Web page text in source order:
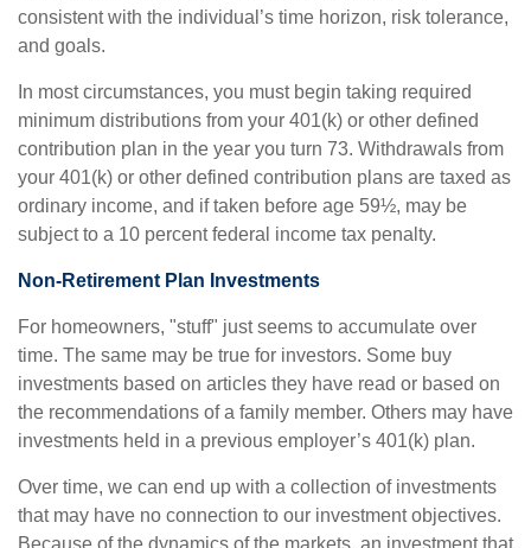
consistent with the individual’s time horizon, risk tolerance,
and goals.
In most circumstances, you must begin taking required
minimum distributions from your 401(k) or other defined
contribution plan in the year you turn 73. Withdrawals from
your 401(k) or other defined contribution plans are taxed as
ordinary income, and if taken before age 59½, may be
subject to a 10 percent federal income tax penalty.
Non-Retirement Plan Investments
For homeowners, "stuff" just seems to accumulate over
time. The same may be true for investors. Some buy
investments based on articles they have read or based on
the recommendations of a family member. Others may have
investments held in a previous employer’s 401(k) plan.
Over time, we can end up with a collection of investments
that may have no connection to our investment objectives.
Because of the dynamics of the markets, an investment that